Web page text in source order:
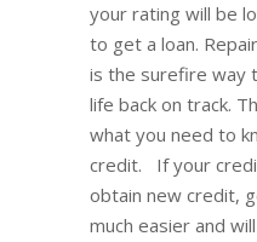
your rating will be
to get a loan.
is the surefire way
life back on track.
what you need to
credit. If your
obtain new credit,
much easier and